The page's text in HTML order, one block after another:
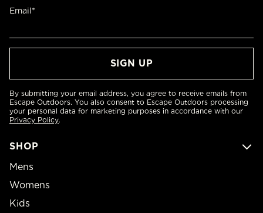
SHOP
Mens
Womens
Kids
Email*
By submitting your email address, you agree to receive emails from
Escape Outdoors. You also consent to Escape Outdoors processing
your personal data for marketing purposes in accordance with our
Privacy Policy.